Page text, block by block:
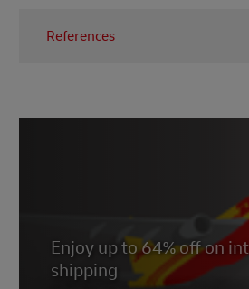
References
Enjoy up to 64% off on
shipping